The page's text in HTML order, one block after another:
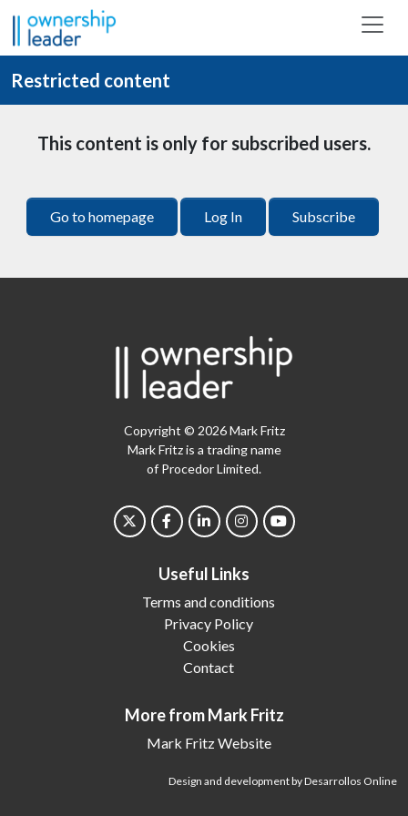
Skip to main content
Restricted content
This content is only for subscribed users.
Go to homepage Log In Subscribe
Copyright © 2026 Mark Fritz
Mark Fritz is a trading name
of Procedor Limited.
Useful Links
Terms and conditions
Privacy Policy
Cookies
Contact
More from Mark Fritz
Mark Fritz Website
Design and development by Desarrollos Online